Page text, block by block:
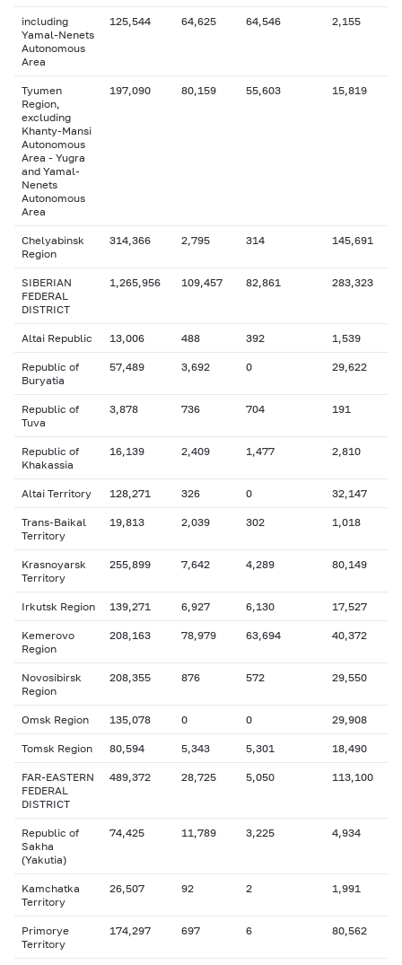
including
Yamal-Nenets
Autonomous
Area
125,544 64,625 64,546 2,155
Tyumen
Region,
excluding
Khanty-Mansi
Autonomous
Area - Yugra
and Yamal-
Nenets
Autonomous
Area
197,090 80,159 55,603 15,819
Chelyabinsk
Region
314,366 2,795 314 145,691
SIBERIAN
FEDERAL
DISTRICT
1,265,956 109,457 82,861 283,323
Altai Republic 13,006 488 392 1,539
Republic of
Buryatia
57,489 3,692 0 29,622
Republic of
Tuva
3,878 736 704 191
Republic of
Khakassia
16,139 2,409 1,477 2,810
Altai Territory 128,271 326 0 32,147
Trans-Baikal
Territory
19,813 2,039 302 1,018
Krasnoyarsk
Territory
255,899 7,642 4,289 80,149
Irkutsk Region 139,271 6,927 6,130 17,527
Kemerovo
Region
208,163 78,979 63,694 40,372
Novosibirsk
Region
208,355 876 572 29,550
Omsk Region 135,078 0 0 29,908
Tomsk Region 80,594 5,343 5,301 18,490
FAR-EASTERN
FEDERAL
DISTRICT
489,372 28,725 5,050 113,100
Republic of
Sakha
(Yakutia)
74,425 11,789 3,225 4,934
Kamchatka
Territory
26,507 92 2 1,991
Primorye
Territory
174,297 697 6 80,562